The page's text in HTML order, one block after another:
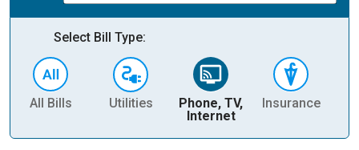
Select Bill Type:
All Bills Utilities
Phone, TV,
Internet
Insurance